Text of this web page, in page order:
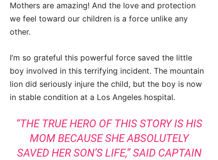
Mothers are amazing! And the love and protection
we feel toward our children is a force unlike any
other.
I’m so grateful this powerful force saved the little
boy involved in this terrifying incident. The mountain
lion did seriously injure the child, but the boy is now
in stable condition at a Los Angeles hospital.
“THE TRUE HERO OF THIS STORY IS HIS
MOM BECAUSE SHE ABSOLUTELY
SAVED HER SON’S LIFE,” SAID CAPTAIN